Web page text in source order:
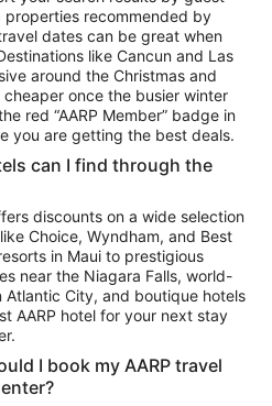
Mountains
recommended by
dates can be great when
like Cancun and Las
around the Christmas and
once the busier winter
red “AARP Member” badge in
you are getting the best deals.
can I find through the
discounts on a wide selection
Choice, Wyndham, and Best
in Maui to prestigious
near the Niagara Falls, world-
Atlantic City, and boutique hotels
AARP hotel for your next stay
I book my AARP travel